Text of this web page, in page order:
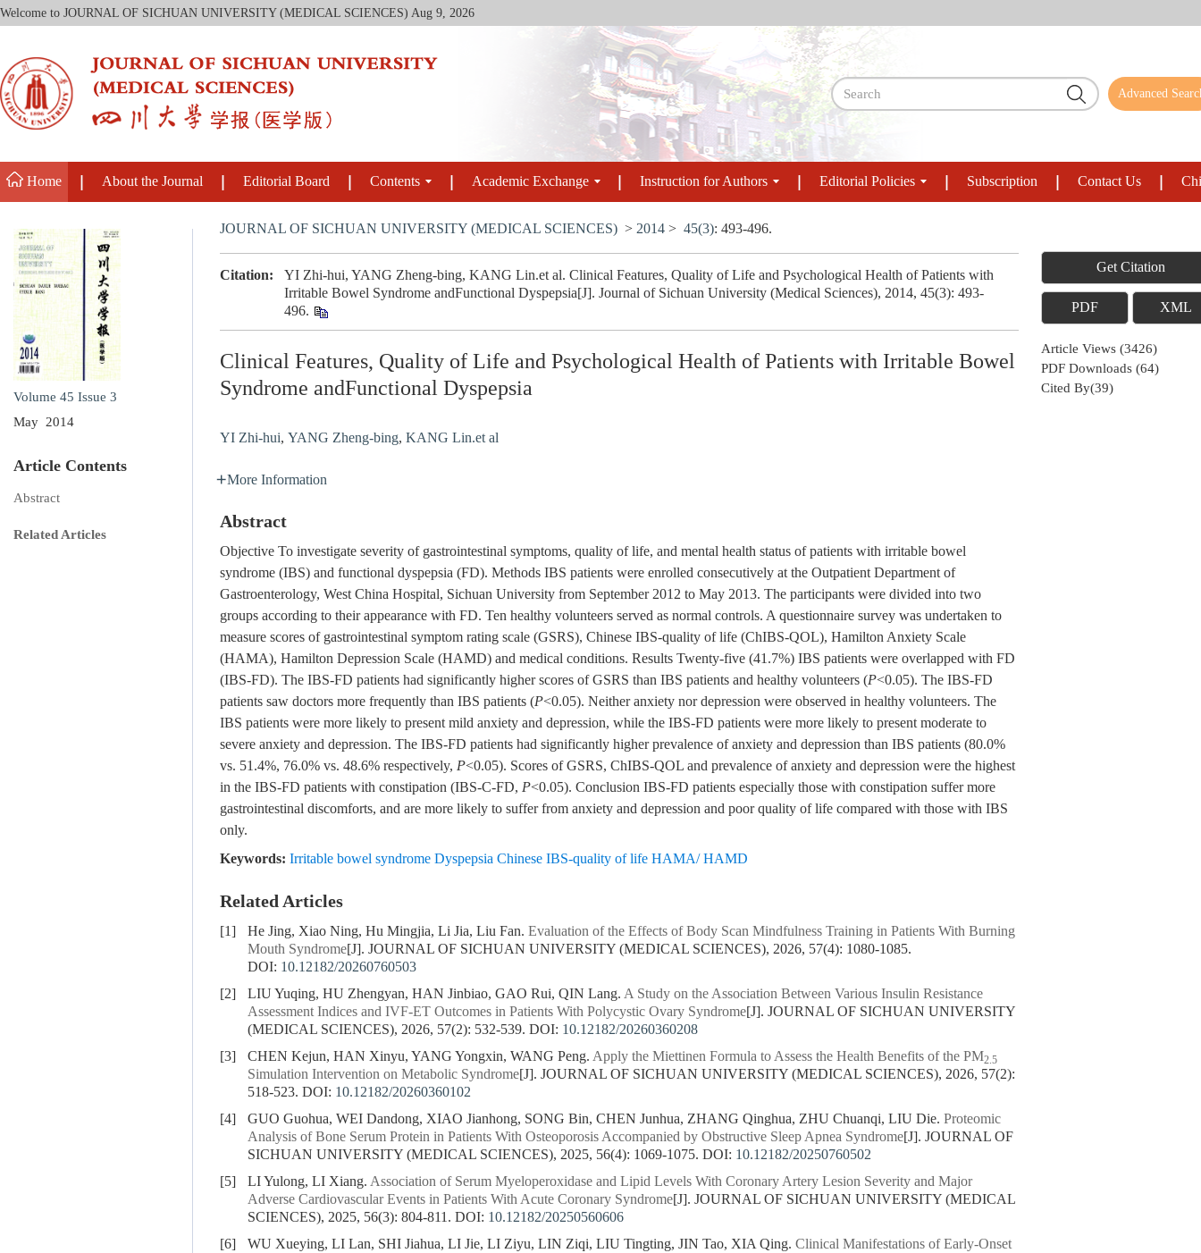
Welcome to JOURNAL OF SICHUAN UNIVERSITY (MEDICAL SCIENCES) Aug 9, 2026
Advanced
Home About the Journal Editorial Board Contents Academic Exchange Instruction for Authors Editorial Policies Subscription Contact Us
Volume 45 Issue 3
May 2014
Article Contents
Abstract
Related Articles
JOURNAL OF SICHUAN UNIVERSITY (MEDICAL SCIENCES) > 2014 > 45(3): 493-496.
Citation:
YI Zhi-hui, YANG Zheng-bing, KANG Lin.et al. Clinical Features, Quality of Life and Psychological Health of Patients with
Irritable Bowel Syndrome andFunctional Dyspepsia[J]. Journal of Sichuan University (Medical Sciences), 2014, 45(3): 493-
496.
Clinical Features, Quality of Life and Psychological Health of Patients with Irritable Bowel
Syndrome andFunctional Dyspepsia
YI Zhi-hui, YANG Zheng-bing, KANG Lin.et al
More Information
Abstract
Objective To investigate severity of gastrointestinal symptoms, quality of life, and mental health status of patients with irritable bowel
syndrome (IBS) and functional dyspepsia (FD). Methods IBS patients were enrolled consecutively at the Outpatient Department of
Gastroenterology, West China Hospital, Sichuan University from September 2012 to May 2013. The participants were divided into two
groups according to their appearance with FD. Ten healthy volunteers served as normal controls. A questionnaire survey was undertaken to
measure scores of gastrointestinal symptom rating scale (GSRS), Chinese IBS-quality of life (ChIBS-QOL), Hamilton Anxiety Scale
(HAMA), Hamilton Depression Scale (HAMD) and medical conditions. Results Twenty-five (41.7%) IBS patients were overlapped with FD
(IBS-FD). The IBS-FD patients had significantly higher scores of GSRS than IBS patients and healthy volunteers (P<0.05). The IBS-FD
patients saw doctors more frequently than IBS patients (P<0.05). Neither anxiety nor depression were observed in healthy volunteers. The
IBS patients were more likely to present mild anxiety and depression, while the IBS-FD patients were more likely to present moderate to
severe anxiety and depression. The IBS-FD patients had significantly higher prevalence of anxiety and depression than IBS patients (80.0%
vs. 51.4%, 76.0% vs. 48.6% respectively, P<0.05). Scores of GSRS, ChIBS-QOL and prevalence of anxiety and depression were the highest
in the IBS-FD patients with constipation (IBS-C-FD, P<0.05). Conclusion IBS-FD patients especially those with constipation suffer more
gastrointestinal discomforts, and are more likely to suffer from anxiety and depression and poor quality of life compared with those with IBS
only.
Keywords: Irritable bowel syndrome Dyspepsia Chinese IBS-quality of life HAMA/ HAMD
Related Articles
[1] He Jing, Xiao Ning, Hu Mingjia, Li Jia, Liu Fan. Evaluation of the Effects of Body Scan Mindfulness Training in Patients With Burning
Mouth Syndrome[J]. JOURNAL OF SICHUAN UNIVERSITY (MEDICAL SCIENCES), 2026, 57(4): 1080-1085.
DOI: 10.12182/20260760503
[2]
LIU Yuqing, HU Zhengyan, HAN Jinbiao, GAO Rui, QIN Lang. A Study on the Association Between Various Insulin Resistance
Assessment Indices and IVF-ET Outcomes in Patients With Polycystic Ovary Syndrome[J]. JOURNAL OF SICHUAN UNIVERSITY
(MEDICAL SCIENCES), 2026, 57(2): 532-539. DOI: 10.12182/20260360208
[3]
CHEN Kejun, HAN Xinyu, YANG Yongxin, WANG Peng. Apply the Miettinen Formula to Assess the Health Benefits of the PM2.5
Simulation Intervention on Metabolic Syndrome[J]. JOURNAL OF SICHUAN UNIVERSITY (MEDICAL SCIENCES), 2026, 57(2):
518-523. DOI: 10.12182/20260360102
[4]
GUO Guohua, WEI Dandong, XIAO Jianhong, SONG Bin, CHEN Junhua, ZHANG Qinghua, ZHU Chuanqi, LIU Die. Proteomic
Analysis of Bone Serum Protein in Patients With Osteoporosis Accompanied by Obstructive Sleep Apnea Syndrome[J]. JOURNAL OF
SICHUAN UNIVERSITY (MEDICAL SCIENCES), 2025, 56(4): 1069-1075. DOI: 10.12182/20250760502
[5]
LI Yulong, LI Xiang. Association of Serum Myeloperoxidase and Lipid Levels With Coronary Artery Lesion Severity and Major
Adverse Cardiovascular Events in Patients With Acute Coronary Syndrome[J]. JOURNAL OF SICHUAN UNIVERSITY (MEDICAL
SCIENCES), 2025, 56(3): 804-811. DOI: 10.12182/20250560606
[6]
WU Xueying, LI Lan, SHI Jiahua, LI Jie, LI Ziyu, LIN Ziqi, LIU Tingting, JIN Tao, XIA Qing. Clinical Manifestations of Early-Onset
Get Citation
PDF XML
Article Views (3426)
PDF Downloads (64)
Cited By(39)